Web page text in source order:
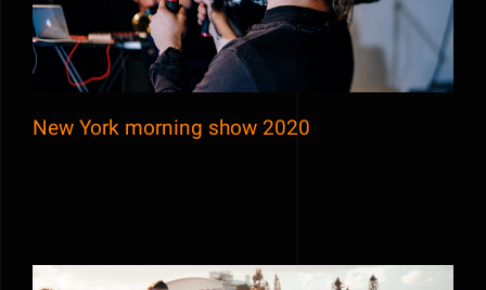
New York morning show 2020